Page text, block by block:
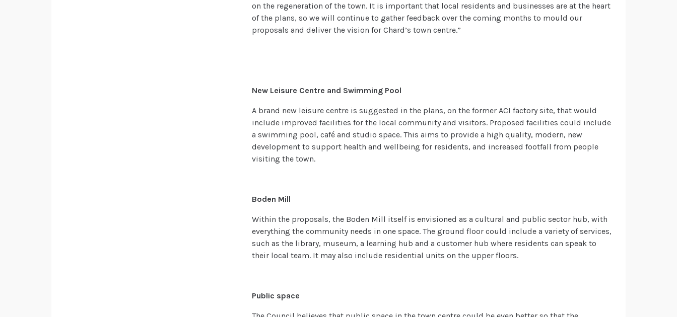
on the regeneration of the town. It is important that local residents and businesses are at the heart
of the plans, so we will continue to gather feedback over the coming months to mould our
proposals and deliver the vision for Chard’s town centre.”
New Leisure Centre and Swimming Pool
A brand new leisure centre is suggested in the plans, on the former ACI factory site, that would
include improved facilities for the local community and visitors. Proposed facilities could include
a swimming pool, café and studio space. This aims to provide a high quality, modern, new
development to support health and wellbeing for residents, and increased footfall from people
visiting the town.
Boden Mill
Within the proposals, the Boden Mill itself is envisioned as a cultural and public sector hub, with
everything the community needs in one space. The ground floor could include a variety of services,
such as the library, museum, a learning hub and a customer hub where residents can speak to
their local team. It may also include residential units on the upper floors.
Public space